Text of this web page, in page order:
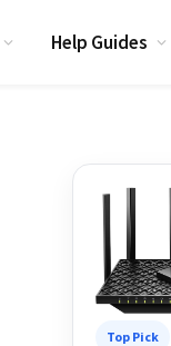
Help Guides
Top Pick